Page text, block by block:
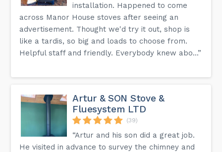
installation. Happened to come
across Manor House stoves after seeing an
advertisement. Thought we'd try it out, shop is
like a tardis, so big and loads to choose from.
Helpful staff and friendly. Everybody knew abo...”
Artur & SON Stove &
Fluesystem LTD
(39)
“Artur and his son did a great job.
He visited in advance to survey the chimney and